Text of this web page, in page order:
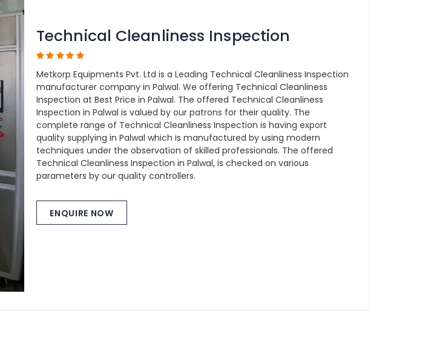
Technical Cleanliness Inspection
Metkorp Equipments Pvt. Ltd is a Leading Technical Cleanliness Inspection
manufacturer company in Palwal. We offering Technical Cleanliness
Inspection at Best Price in Palwal. The offered Technical Cleanliness
Inspection in Palwal is valued by our patrons for their quality. The
complete range of Technical Cleanliness Inspection is having export
quality supplying in Palwal which is manufactured by using modern
techniques under the observation of skilled professionals. The offered
Technical Cleanliness Inspection in Palwal, is checked on various
parameters by our quality controllers.
ENQUIRE NOW